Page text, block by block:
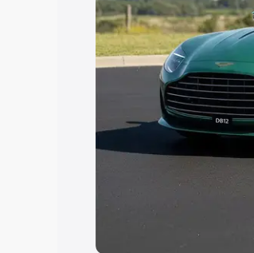
Explore Cars by
Best 5 Seater Cars|
Seater Cars|Best 9
Explore Cars by
Best MUV